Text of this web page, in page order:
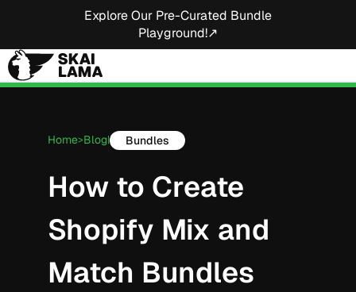
Explore Our Pre-Curated Bundle
Playground!↗
Home>Blog| Bundles
How to Create
Shopify Mix and
Match Bundles